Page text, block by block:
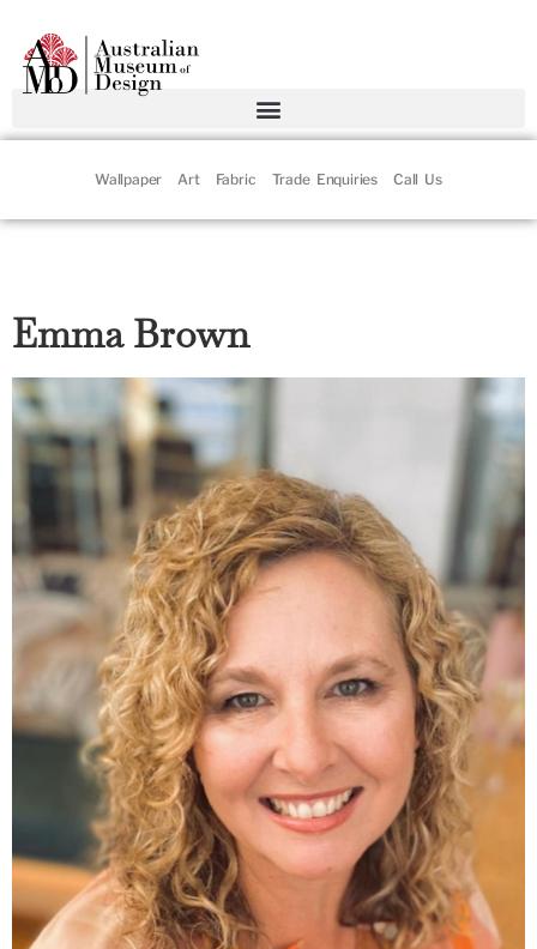
Wallpaper Art Fabric Trade Enquiries Call Us
Emma Brown